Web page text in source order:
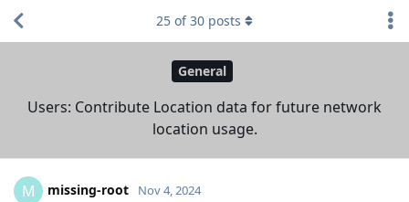
General
Users: Contribute Location data for future network
location usage.
25 of30 posts
M missing-root Nov 4, 2024